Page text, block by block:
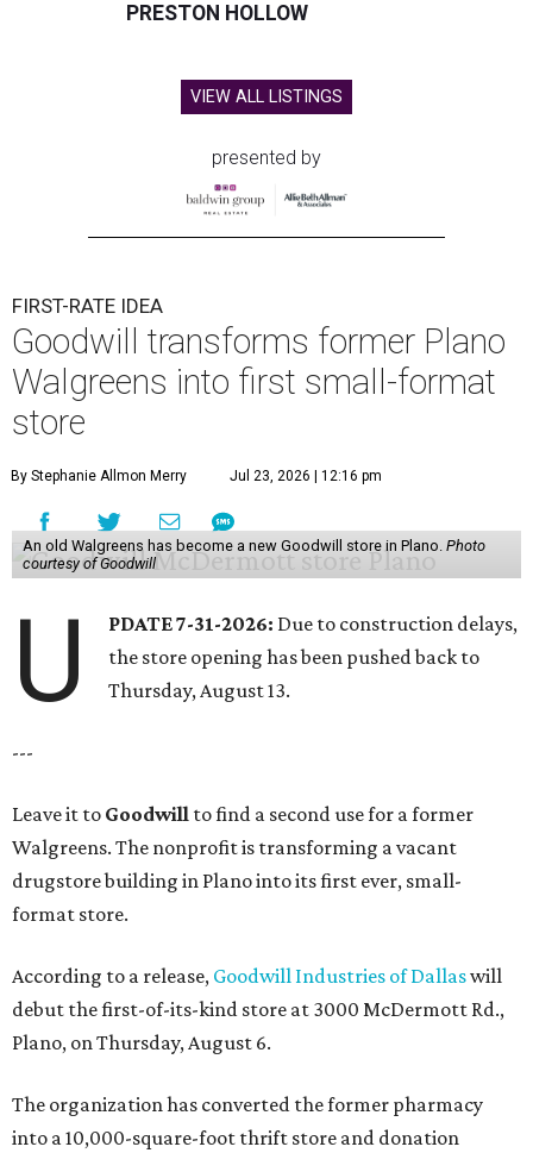
PRESTON HOLLOW
VIEW ALL LISTINGS
presented by
FIRST-RATE IDEA
Goodwill transforms former Plano
Walgreens into first small-format
store
By Stephanie Allmon Merry Jul 23, 2026 | 12:16 pm
An old Walgreens has become a new Goodwill store in Plano. Photo
courtesy of Goodwill
U PDATE 7-31-2026: Due to construction delays,
the store opening has been pushed back to
Thursday, August 13.
---
Leave it to Goodwill to find a second use for a former
Walgreens. The nonprofit is transforming a vacant
drugstore building in Plano into its first ever, small-
format store.
According to a release, Goodwill Industries of Dallaswill
debut the first-of-its-kind store at 3000 McDermott Rd.,
Plano, on Thursday, August 6.
The organization has converted the former pharmacy
into a 10,000-square-foot thrift store and donation